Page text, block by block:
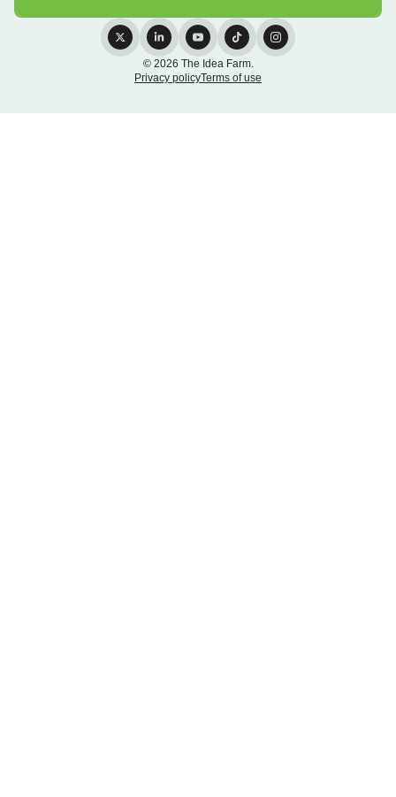
© 2026 The Idea Farm.
Privacy policyTerms of use